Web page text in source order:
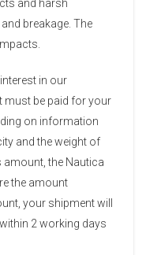
and harsh
breakage. The
in our
must be paid for your
on information
and the weight of
amount, the Nautica
the amount
your shipment will
2 working days